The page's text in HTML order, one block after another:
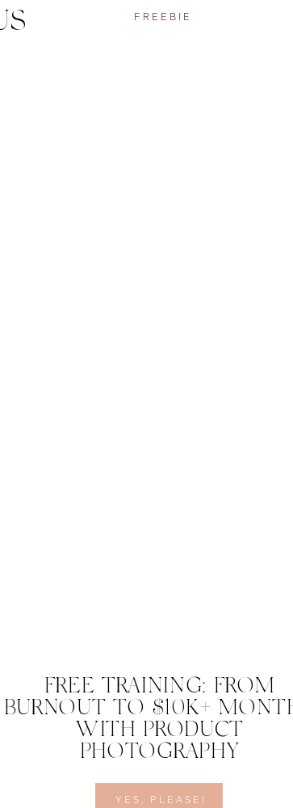
YES, PLEASE!
FREE TRAINING: FROM
BURNOUT TO $10K+
WITH PRODUCT
PHOTOGRAPHY
FREEBIE